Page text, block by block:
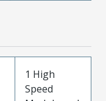
1 High
Speed